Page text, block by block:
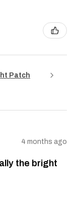
Patch
4 months ago
the bright